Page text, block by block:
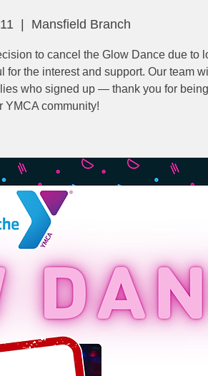
Mansfield Branch
to cancel the Glow Dance due to
for the interest and support. Our team
who signed up — thank you for
YMCA community!